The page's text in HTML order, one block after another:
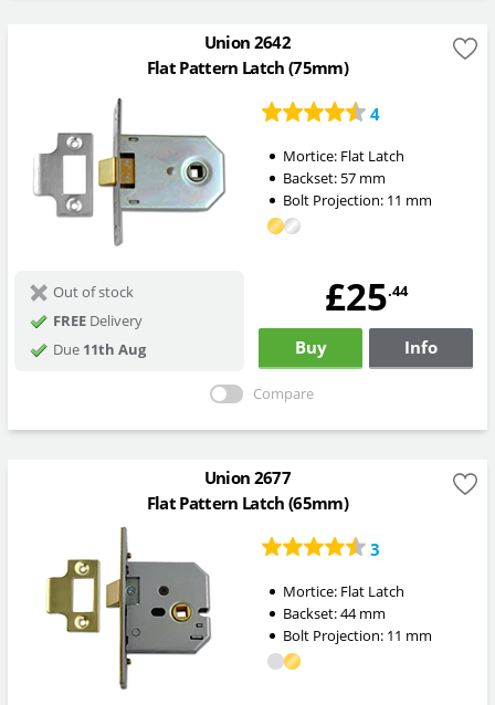
Union 2642
Flat Pattern Latch (75mm)
4
Mortice: Flat Latch
Backset: 57mm
Bolt Projection: 11 mm
Out of stock
FREEDelivery
Due 11th Aug
£25.44
Buy Info
Compare
Union 2677
Flat Pattern Latch (65mm)
3
Mortice: Flat Latch
Backset:44mm
Bolt Projection: 11 mm